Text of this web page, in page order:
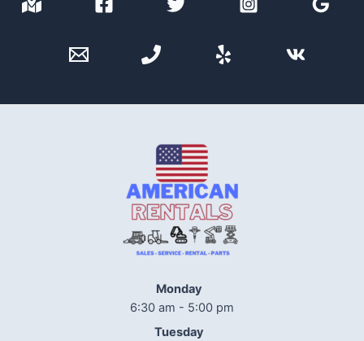
Monday
6:30 am - 5:00 pm
Tuesday